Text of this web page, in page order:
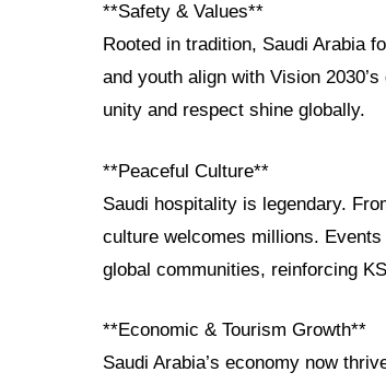
**Safety & Values**
Rooted in tradition, Saudi Arabia
and youth align with Vision
unity and respect shine globally.
**Peaceful Culture**
Saudi hospitality is legendary.
culture welcomes millions.
global communities, reinforcing
**Economic & Tourism Growth**
Saudi Arabia’s economy now